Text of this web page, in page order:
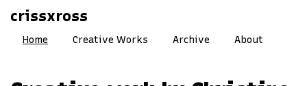
crissxross
Home Creative Works Archive About